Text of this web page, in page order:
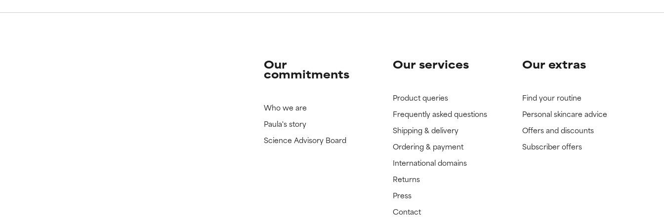
Our
commitments
Who we are
Paula's story
Science Advisory Board
Our services
Product queries
Frequently asked questions
Shipping & delivery
Ordering & payment
International domains
Returns
Press
Contact
Our extras
Find your routine
Personal skincare advice
Offers and discounts
Subscriber offers